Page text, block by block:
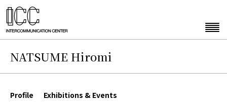
NATSUME Hiromi
Profile Exhibitions & Events